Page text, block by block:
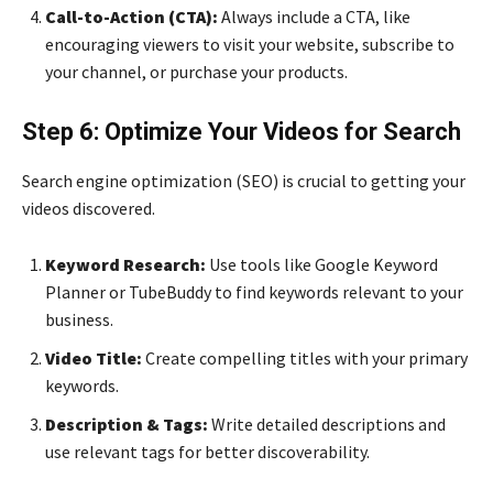
Call-to-Action (CTA): Always include a CTA, like
encouraging viewers to visit your website, subscribe to
your channel, or purchase your products.
Step 6: Optimize Your Videos for Search
Search engine optimization (SEO) is crucial to getting your
videos discovered.
Keyword Research: Use tools like Google Keyword
Planner or TubeBuddy to find keywords relevant to your
business.
Video Title: Create compelling titles with your primary
keywords.
Description & Tags: Write detailed descriptions and
use relevant tags for better discoverability.